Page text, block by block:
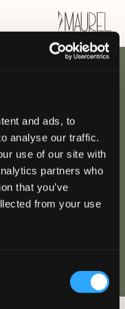
and ads, to
analyse our traffic.
use of our site with
partners who
that you’ve
from your use